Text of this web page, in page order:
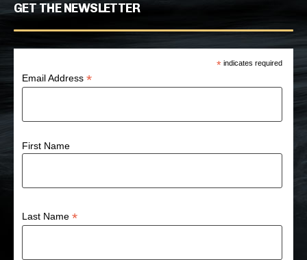
GET THE NEWSLETTER
* indicates required
Email Address*
First Name
Last Name*